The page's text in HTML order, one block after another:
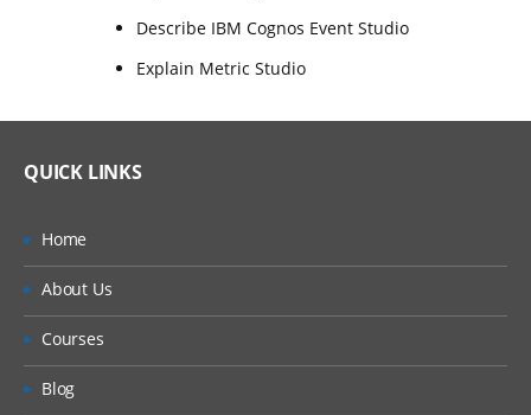
Describe IBM Cognos Event Studio
Explain Metric Studio
QUICK LINKS
Home
About Us
Courses
Blog